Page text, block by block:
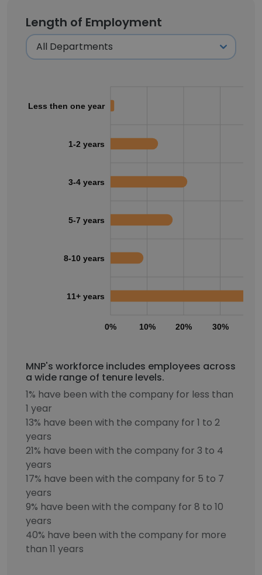
Length of Employment
0% 10% 20% 30%
Less then one year
1-2 years
3-4 years
5-7 years
8-10 years
11+ years
MNP's workforce includes employees across
a wide range of tenure levels.
1% have been with the company for less than
1 year
13% have been with the company for 1 to 2
years
21% have been with the company for 3 to 4
years
17% have been with the company for 5 to 7
years
9% have been with the company for 8 to 10
years
40% have been with the company for more
than 11 years